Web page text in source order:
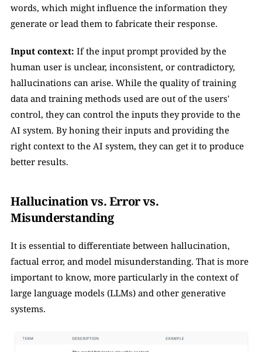
words, which might influence the information they
generate or lead them to fabricate their response.
Input context: If the input prompt provided by the
human user is unclear, inconsistent, or contradictory,
hallucinations can arise. While the quality of training
data and training methods used are out of the users'
control, they can control the inputs they provide to the
AI system. By honing their inputs and providing the
right context to the AI system, they can get it to produce
better results.
Hallucination vs. Error vs.
Misunderstanding
It is essential to differentiate between hallucination,
factual error, and model misunderstanding. That is more
important to know, more particularly in the context of
large language models (LLMs) and other generative
systems.